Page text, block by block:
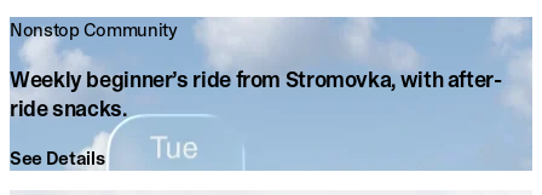
Nonstop Community
Weekly beginner’s ride from Stromovka, with after-
ride snacks.
See Details